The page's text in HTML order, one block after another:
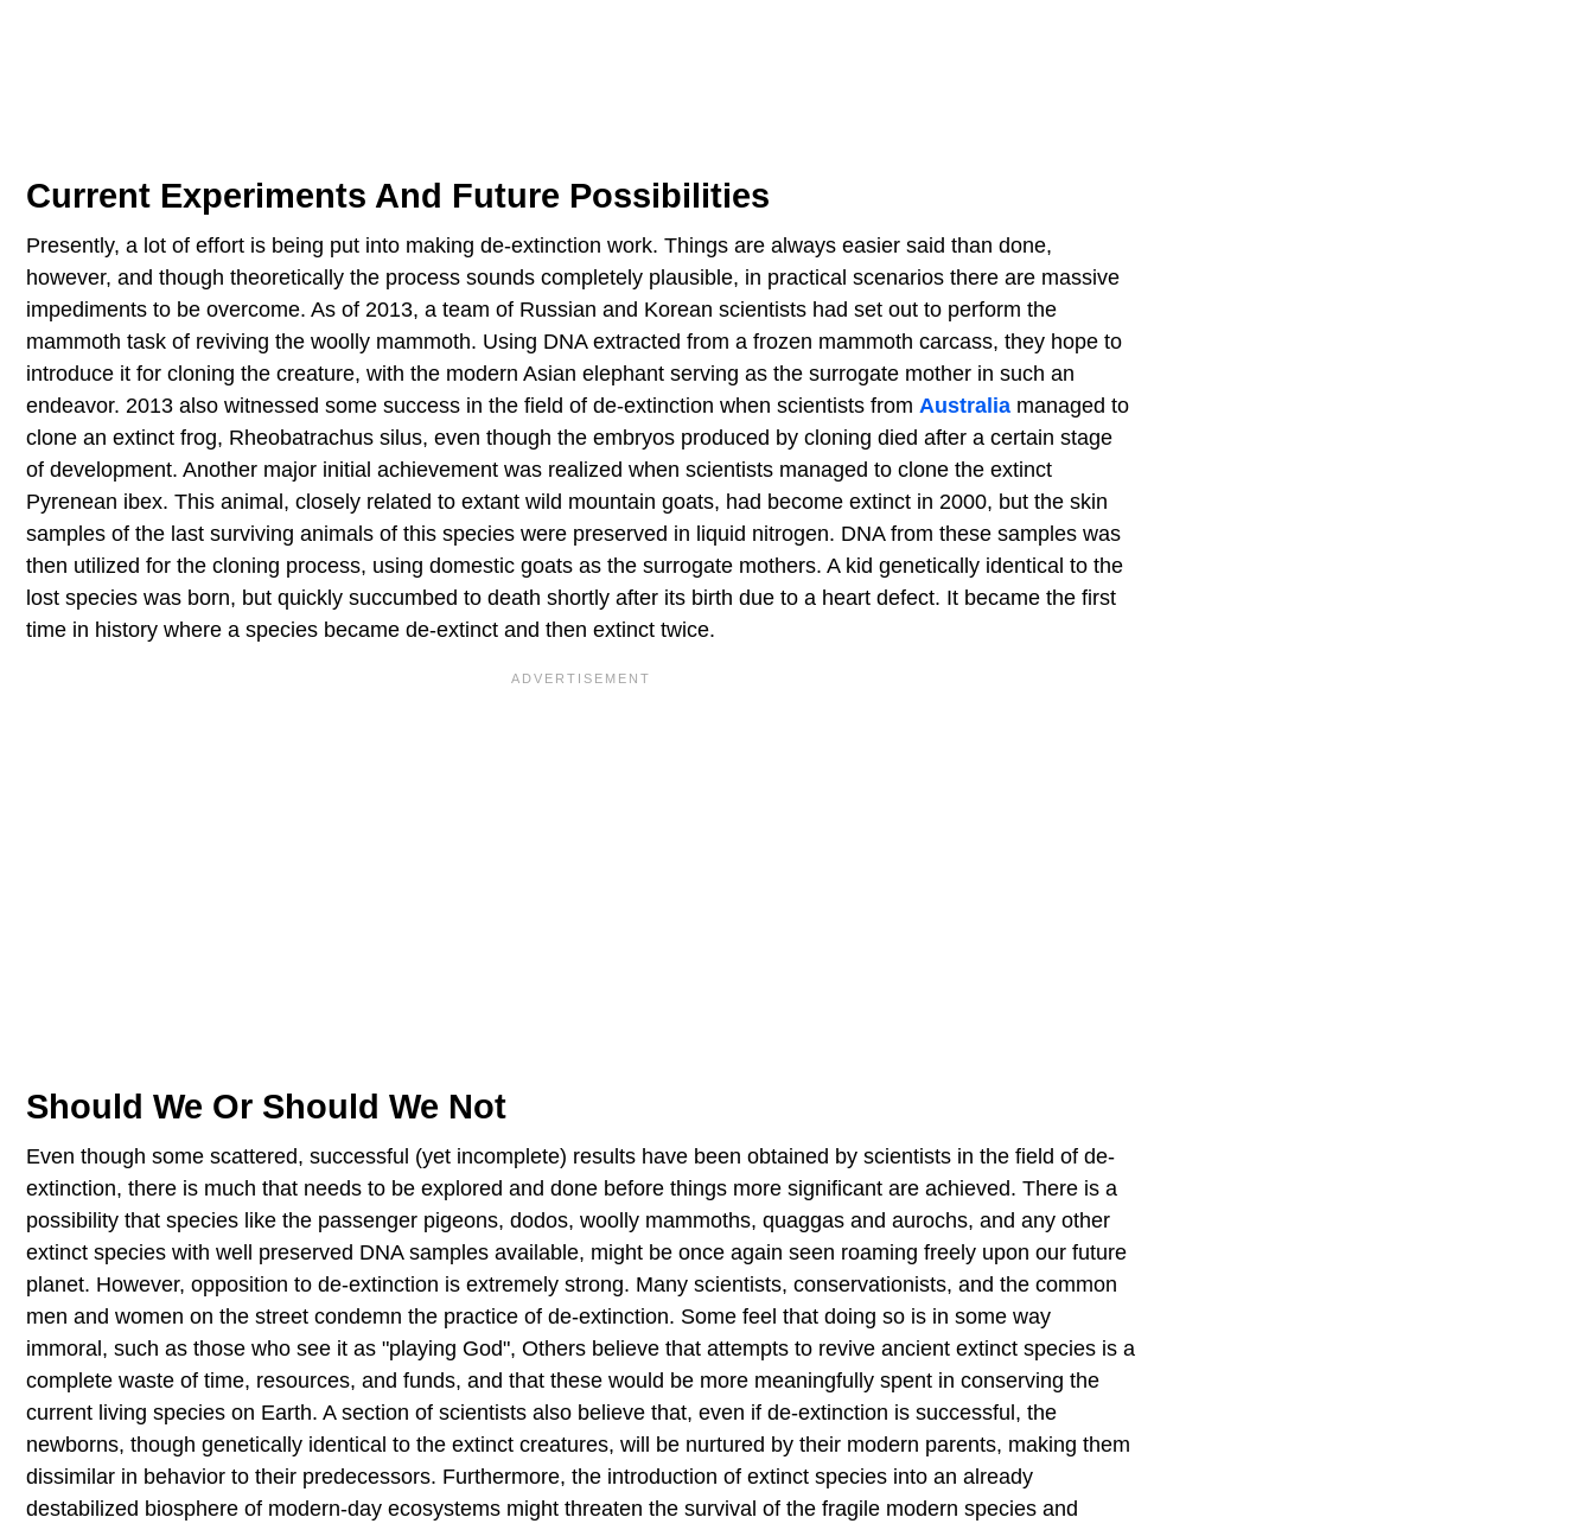
Current Experiments And Future Possibilities
Presently, a lot of effort is being put into making de-extinction work. Things are always easier said than done,
however, and though theoretically the process sounds completely plausible, in practical scenarios there are massive
impediments to be overcome. As of 2013, a team of Russian and Korean scientists had set out to perform the
mammoth task of reviving the woolly mammoth. Using DNA extracted from a frozen mammoth carcass, they hope to
introduce it for cloning the creature, with the modern Asian elephant serving as the surrogate mother in such an
endeavor. 2013 also witnessed some success in the field of de-extinction when scientists from Australia managed to
clone an extinct frog, Rheobatrachus silus, even though the embryos produced by cloning died after a certain stage
of development. Another major initial achievement was realized when scientists managed to clone the extinct
Pyrenean ibex. This animal, closely related to extant wild mountain goats, had become extinct in 2000, but the skin
samples of the last surviving animals of this species were preserved in liquid nitrogen. DNA from these samples was
then utilized for the cloning process, using domestic goats as the surrogate mothers. A kid genetically identical to the
lost species was born, but quickly succumbed to death shortly after its birth due to a heart defect. It became the first
time in history where a species became de-extinct and then extinct twice.
Should We Or Should We Not
Even though some scattered, successful (yet incomplete) results have been obtained by scientists in the field of de-
extinction, there is much that needs to be explored and done before things more significant are achieved. There is a
possibility that species like the passenger pigeons, dodos, woolly mammoths, quaggas and aurochs, and any other
extinct species with well preserved DNA samples available, might be once again seen roaming freely upon our future
planet. However, opposition to de-extinction is extremely strong. Many scientists, conservationists, and the common
men and women on the street condemn the practice of de-extinction. Some feel that doing so is in some way
immoral, such as those who see it as "playing God", Others believe that attempts to revive ancient extinct species is a
complete waste of time, resources, and funds, and that these would be more meaningfully spent in conserving the
current living species on Earth. A section of scientists also believe that, even if de-extinction is successful, the
newborns, though genetically identical to the extinct creatures, will be nurtured by their modern parents, making them
dissimilar in behavior to their predecessors. Furthermore, the introduction of extinct species into an already
destabilized biosphere of modern-day ecosystems might threaten the survival of the fragile modern species and